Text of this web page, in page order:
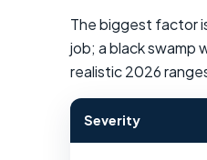
The biggest factor
job; a black swamp
realistic 2026
Severity